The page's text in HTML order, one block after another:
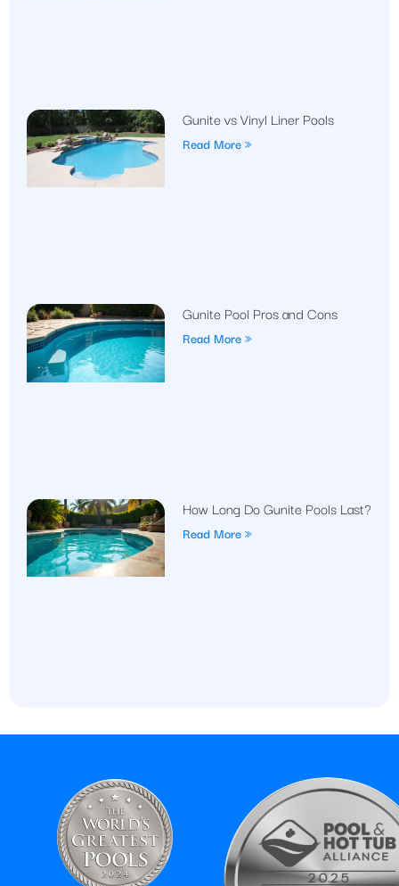
Gunite vs Vinyl Liner Pools
Read More »
Gunite Pool Pros and Cons
Read More »
How Long Do Gunite Pools Last?
Read More »